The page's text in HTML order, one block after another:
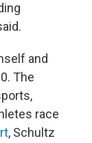
and
The
race
, Schultz